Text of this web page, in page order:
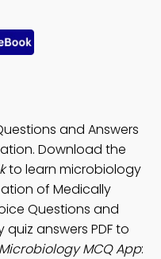
and Answers
Download the
to learn microbiology
of Medically
Questions and
answers PDF to
Microbiology MCQ App: